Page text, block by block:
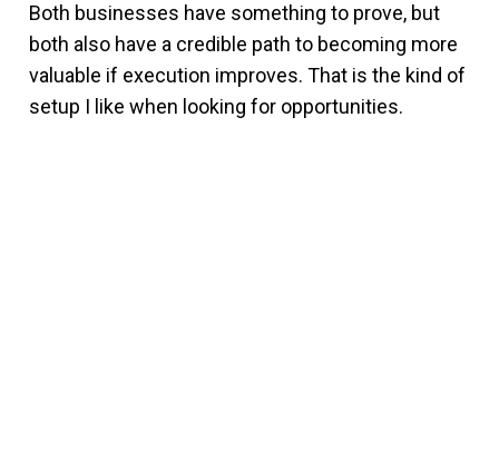
Both businesses have something to prove, but
both also have a credible path to becoming more
valuable if execution improves. That is the kind of
setup I like when looking for opportunities.